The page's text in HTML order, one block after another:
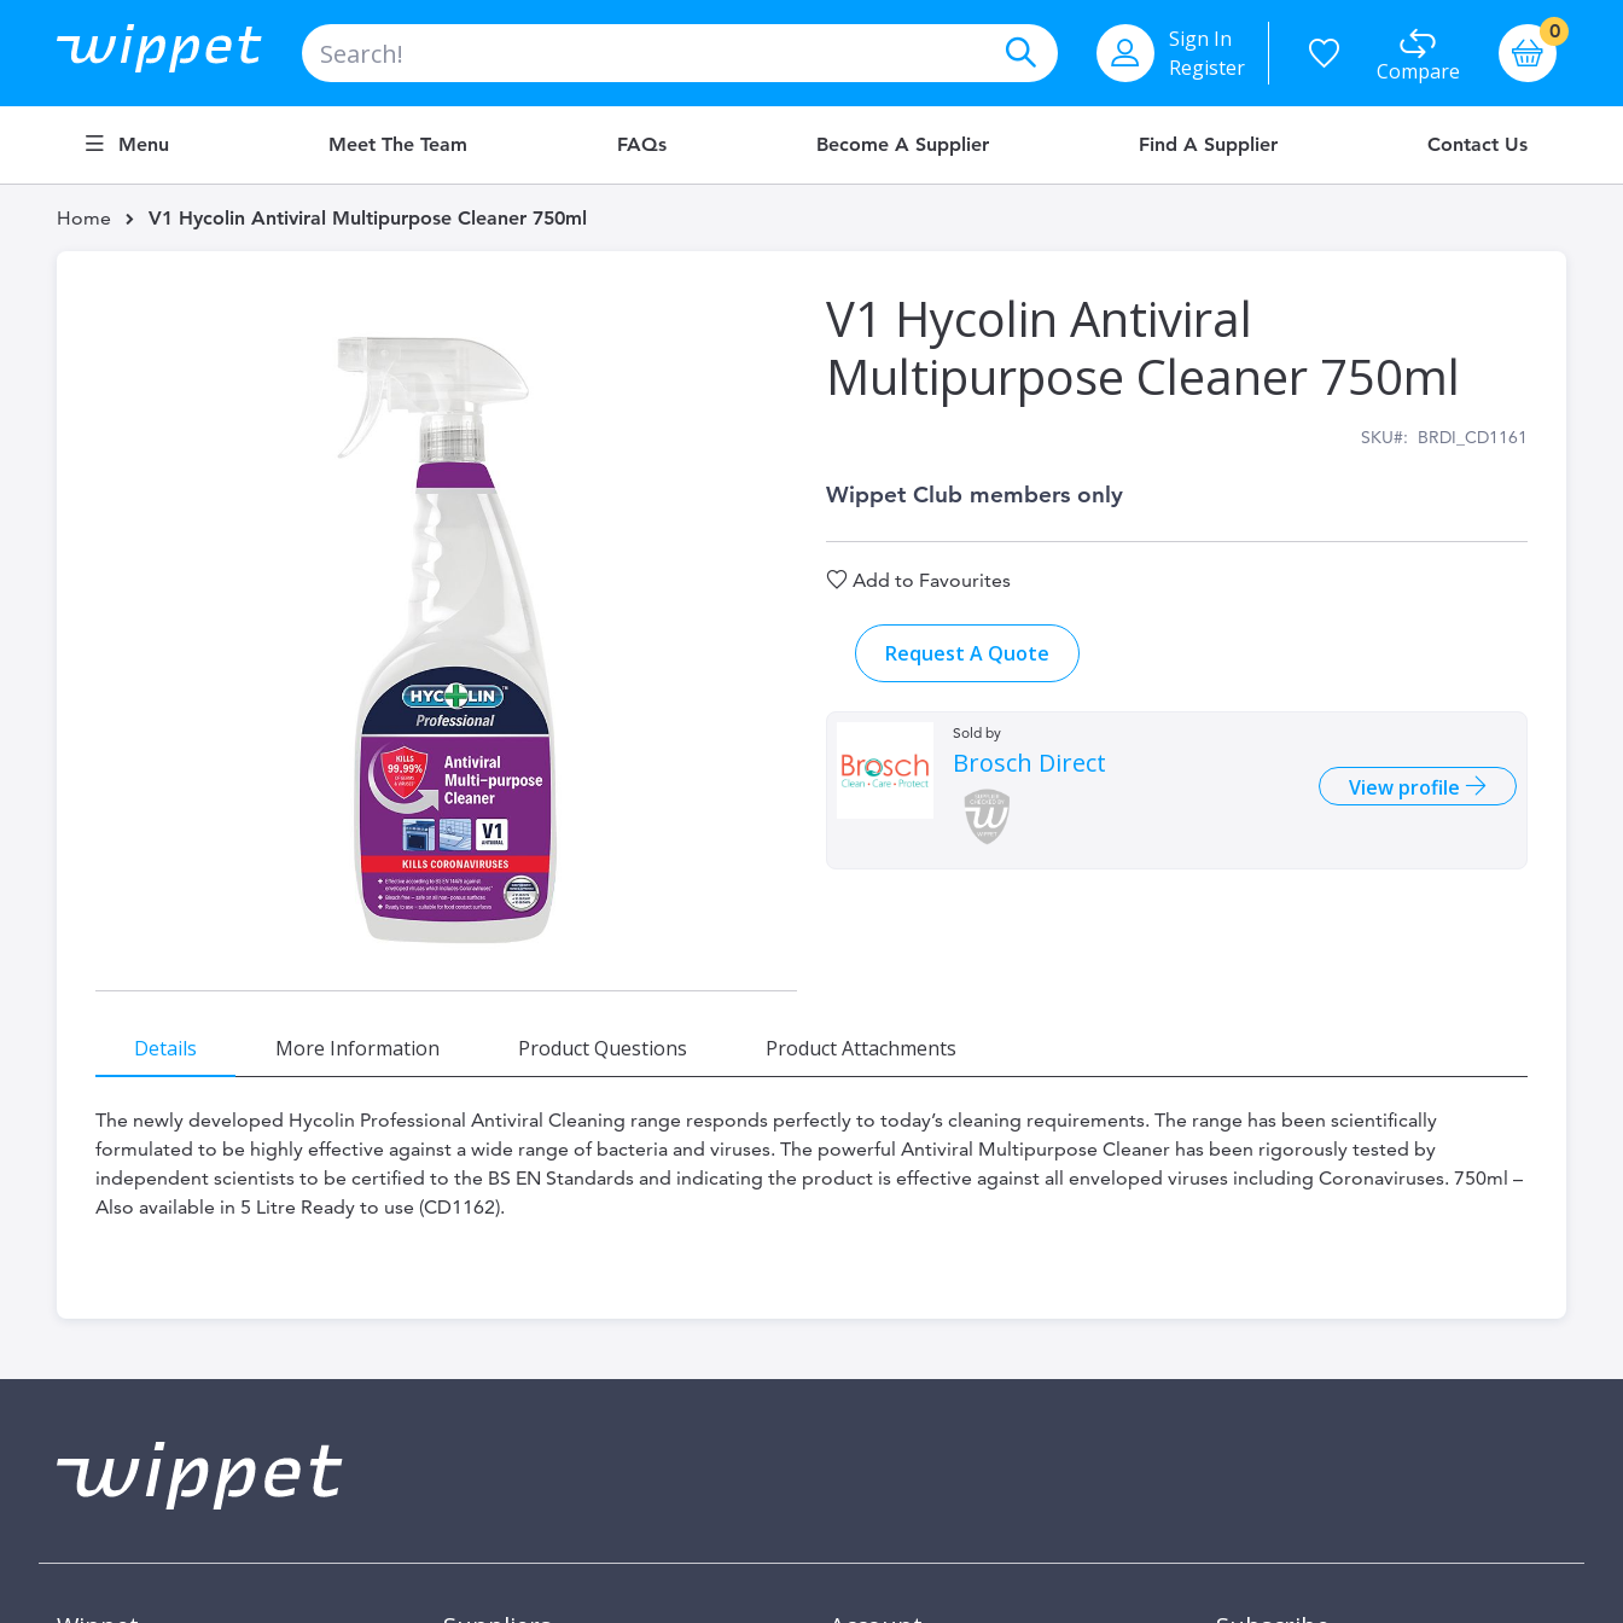
Search
Sign In
Register
Compare
Basket
0items
Menu Meet The Team FAQs Become A Supplier Find A Supplier Contact Us
Home V1 Hycolin Antiviral Multipurpose Cleaner 750ml
beginning
of
the
V1 Hycolin Antiviral
Multipurpose Cleaner 750ml
SKU BRDI_CD1161
Wippet Club members only
Add to Favourites
Request A Quote
Sold by
Brosch Direct
View profile
Details
The newly developed Hycolin Professional Antiviral Cleaning range responds perfectly to today’s cleaning requirements. The range has been scientifically
formulated to be highly effective against a wide range of bacteria and viruses. The powerful Antiviral Multipurpose Cleaner has been rigorously tested by
independent scientists to be certified to the BS EN Standards and indicating the product is effective against all enveloped viruses including Coronaviruses. 750ml –
Also available in 5 Litre Ready to use (CD1162).
More Information Product Questions Product Attachments